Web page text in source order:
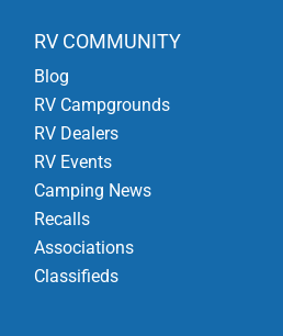
RV COMMUNITY
Blog
RV Campgrounds
RV Dealers
RV Events
Camping News
Recalls
Associations
Classifieds